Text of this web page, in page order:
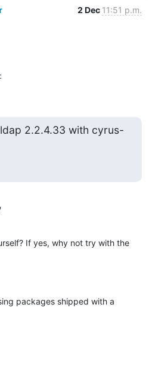
2 Dec 11:51 p.m.
2.2.4.33 with cyrus-
If yes, why not try with the
packages shipped with a